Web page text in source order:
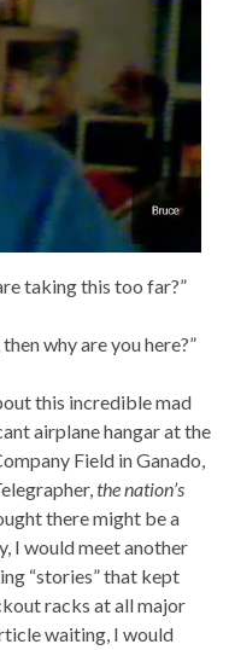
taking this too far?”
why are you here?”
this incredible mad
airplane hangar at the
Field in Ganado,
the nation’s
there might be a
I would meet another
“stories” that kept
racks at all major
waiting, I would